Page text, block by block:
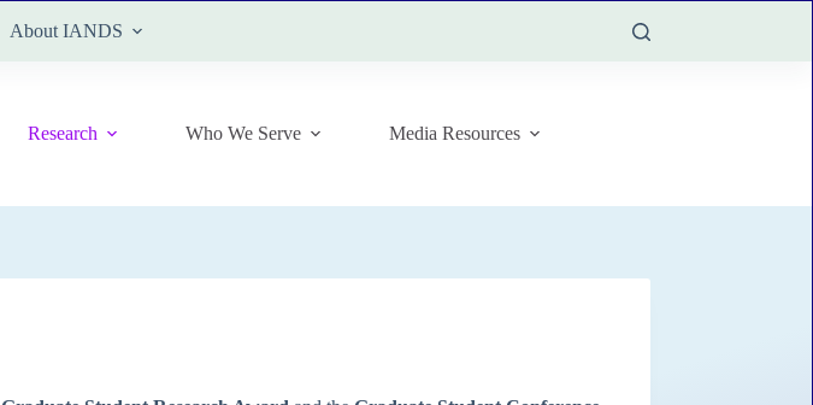
About IANDS
Research Who We Serve Media Resources